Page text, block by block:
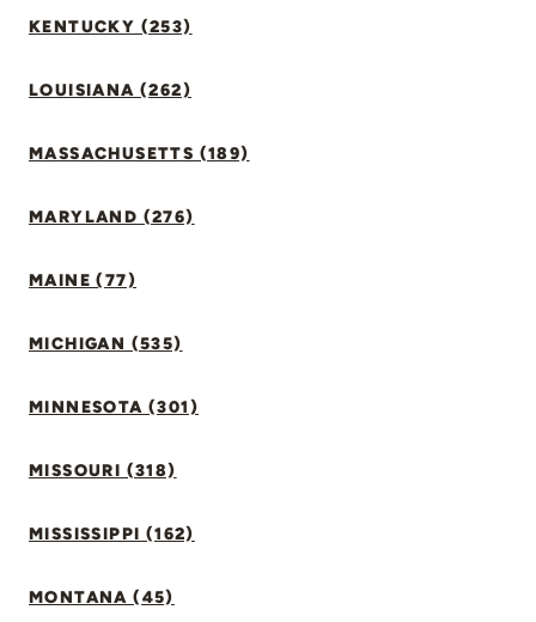
KENTUCKY (253)
LOUISIANA (262)
MASSACHUSETTS (189)
MARYLAND (276)
MAINE (77)
MICHIGAN (535)
MINNESOTA (301)
MISSOURI (318)
MISSISSIPPI (162)
MONTANA (45)